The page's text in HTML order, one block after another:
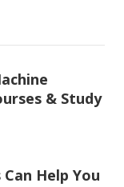
& Study
Help You